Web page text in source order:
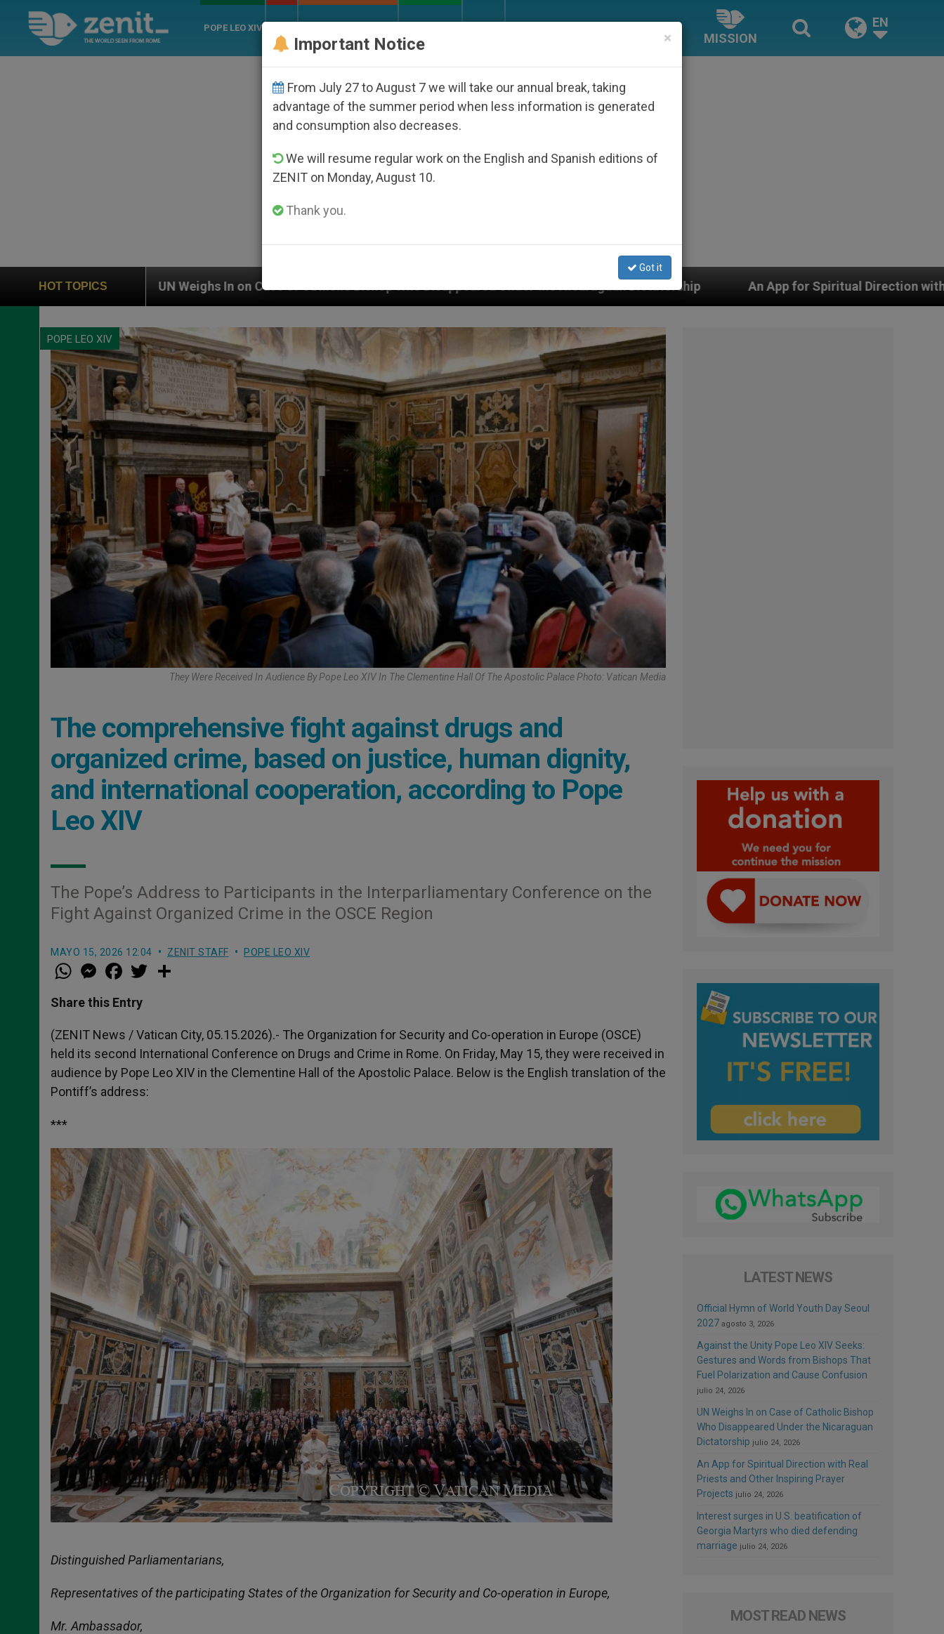
POPE LEO XIV
MISSION
EN
HOT TOPICS
on Case of Catholic Bishop Who Disappeared Under the Nicaraguan Dictatorship An App for Spiritual Direction with Real Priests and Other Inspiring
POPE LEO XIV
They Were Received In Audience By Pope Leo XIV In The Clementine Hall Of The Apostolic Palace Photo: Vatican Media
The comprehensive fight against drugs and
organized crime, based on justice, human dignity,
and international cooperation, according to Pope
Leo XIV
The Pope’s Address to Participants in the Interparliamentary Conference on the
Fight Against Organized Crime in the OSCE Region
MAYO 15, 2026 12:04 ZENIT STAFF POPE LEO XIV
W
h
t
s
p
p
M
e
s
e
g
e
r
a
e
b
o
k
w
r
Share this Entry
(ZENIT News / Vatican City, 05.15.2026).- The Organization for Security and Co-operation in Europe (OSCE)
held its second International Conference on Drugs and Crime in Rome. On Friday, May 15, they were received in
audience by Pope Leo XIV in the Clementine Hall of the Apostolic Palace. Below is the English translation of the
Pontiff’s address:
***
Distinguished Parliamentarians,
Representatives of the participating States of the Organization for Security and Co-operation in Europe,
Mr. Ambassador,
LATEST NEWS
Official Hymn of World Youth Day Seoul
2027 agosto 3, 2026
Against the Unity Pope Leo XIV Seeks:
Gestures and Words from Bishops That
Fuel Polarization and Cause Confusion
julio 24, 2026
UN Weighs In on Case of Catholic Bishop
Who Disappeared Under the Nicaraguan
Dictatorship julio 24, 2026
An App for Spiritual Direction with Real
Priests and Other Inspiring Prayer
Projects julio 24, 2026
Interest surges in U.S. beatification of
Georgia Martyrs who died defending
marriage julio 24, 2026
MOST READ NEWS
×
Important Notice
From July 27 to August 7 we will take our annual break, taking
advantage of the summer period when less information is generated
and consumption also decreases.
We will resume regular work on the English and Spanish editions of
ZENIT on Monday, August 10.
Thank you.
Got it